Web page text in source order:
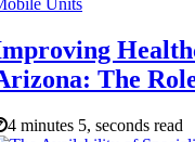
The
4 minutes 5, seconds read